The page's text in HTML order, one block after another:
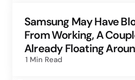
Samsung May Have
From Working, A
Already Floating
1 Min Read